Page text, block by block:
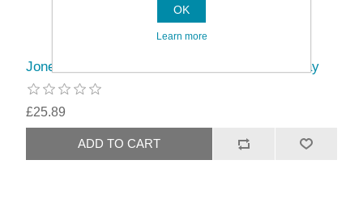
Jones Interiors Shore 35mm Wood Pole Kit Clay
£25.89
OK
Learn more